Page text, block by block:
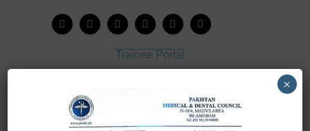
Trainee Portal
House Job Portal
×